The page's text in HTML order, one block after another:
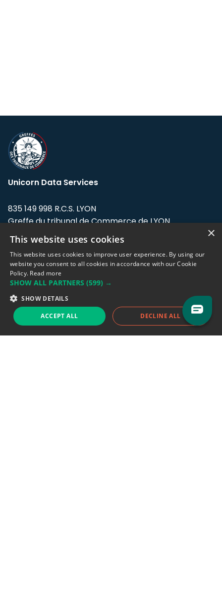
Unicorn Data Services
835 149 998 R.C.S. LYON
Greffe du tribunal de Commerce de LYON
Address: LE FORUM, 27 rue Maurice
Flandin, 69003 Lyon, France.
Support team:support@eodhistoricaldata.com
Sales team:sales@eodhistoricaldata.com
Support chat Reddit Blog
×
This website uses cookies
This website uses cookies to improve user experience. By using our
website you consent to all cookies in accordance with our Cookie
Policy. Read more
SHOW ALL PARTNERS (599) →
SHOW DETAILS
ACCEPT ALL DECLINE ALL